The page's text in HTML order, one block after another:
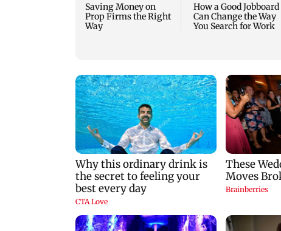
Saving Money on
Prop Firms the Right
Way
How a Good Jobboard
Can Change the Way
You Search for Work